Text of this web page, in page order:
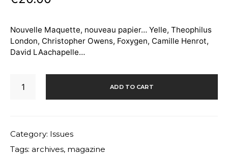
Nouvelle Maquette, nouveau papier… Yelle, Theophilus
London, Christopher Owens, Foxygen, Camille Henrot,
David LAachapelle…
quantity
ADD TO CART
Category: Issues
Tags: archives, magazine